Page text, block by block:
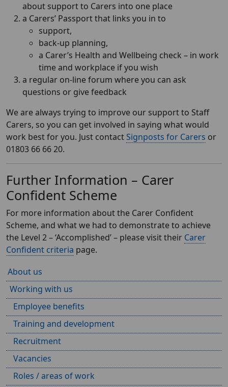
about support to Carers into one place
a Carers’ Passport that links you in to
support,
back-up planning,
a Carer’s Health and Wellbeing check – in work
time and workplace if you wish
a regular on-line forum where you can ask
questions or give feedback
We are always trying to improve our support to Staff
Carers, so you can get involved in saying what would
work best for you. Just contactSignposts for Carers or
01803 66 66 20.
Further Information – Carer
Confident Scheme
For more information about the Carer Confident
Scheme, and what we had to demonstrate to achieve
the Level 2 – ‘Accomplished’ – please visit their Carer
Confident criteria page.
About us
Working with us
Employee benefits
Training and development
Recruitment
Vacancies
Roles / areas of work